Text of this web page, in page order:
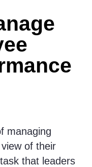
managing
of their
that leaders